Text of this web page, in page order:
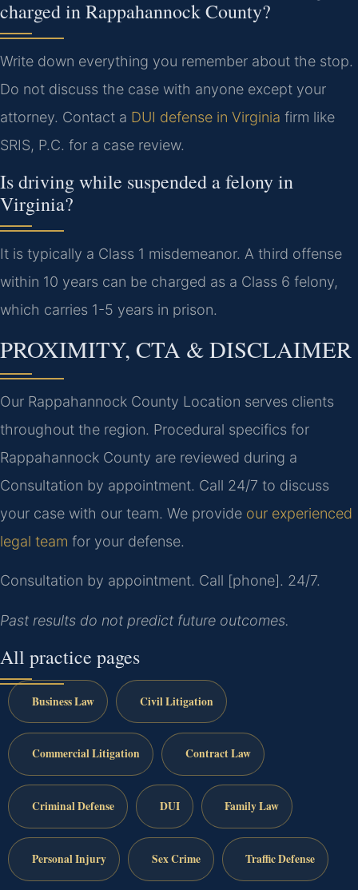
charged in Rappahannock County?
Write down everything you remember about the stop.
Do not discuss the case with anyone except your
attorney. Contact a DUI defense in Virginia firm like
SRIS, P.C. for a case review.
Is driving while suspended a felony in
Virginia?
It is typically a Class 1 misdemeanor. A third offense
within 10 years can be charged as a Class 6 felony,
which carries 1-5 years in prison.
PROXIMITY, CTA & DISCLAIMER
Our Rappahannock County Location serves clients
throughout the region. Procedural specifics for
Rappahannock County are reviewed during a
Consultation by appointment. Call 24/7 to discuss
your case with our team. We provide our experienced
legal team for your defense.
Consultation by appointment. Call [phone]. 24/7.
Past results do not predict future outcomes.
All practice pages
Business Law Civil Litigation
Commercial Litigation Contract Law
Criminal Defense DUI Family Law
Personal Injury Sex Crime Traffic Defense